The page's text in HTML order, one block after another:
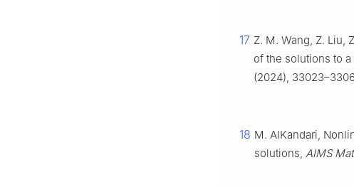
17 Z. M. Wang, Z. Liu,
of the solutions to
(2024),
18 M. AlKandari,
solutions, AIMS